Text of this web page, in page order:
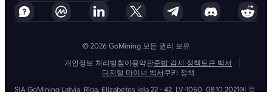
© 2026 GoMining 모든 권리 보유
개인정보 처리방침 이용약관준법 감시 정책토큰 백서
디지털 마이너 백서 쿠키 정책
SIA GoMining Latvia, Rīga, Elizabetes iela 22 - 42, LV-1050, 08.10.2021에 등